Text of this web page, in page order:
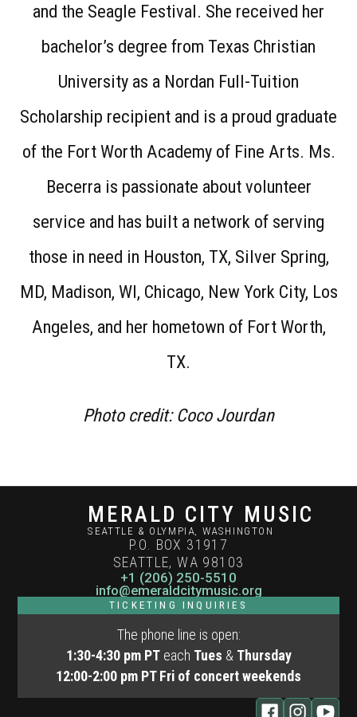
and the Seagle Festival. She received her
bachelor’s degree from Texas Christian
University as a Nordan Full-Tuition
Scholarship recipient and is a proud graduate
of the Fort Worth Academy of Fine Arts. Ms.
Becerra is passionate about volunteer
service and has built a network of serving
those in need in Houston, TX, Silver Spring,
MD, Madison, WI, Chicago, New York City, Los
Angeles, and her hometown of Fort Worth,
TX.
Photo credit: Coco Jourdan
MERALD CITY MUSIC
SEATTLE & OLYMPIA, WASHINGTON
P.O. BOX 31917
SEATTLE, WA 98103
+1 (206) 250-5510
info@emeraldcitymusic.org
TICKETING INQUIRIES
The phone line is open:
1:30-4:30 pm PTeach Tues & Thursday
12:00-2:00 pm PT Fri of concert weekends